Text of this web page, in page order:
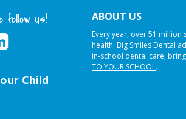
us!
Child
ABOUT US
Every year, over 51
health. Big Smiles Dental
in-school dental care,
TO YOUR SCHOOL.